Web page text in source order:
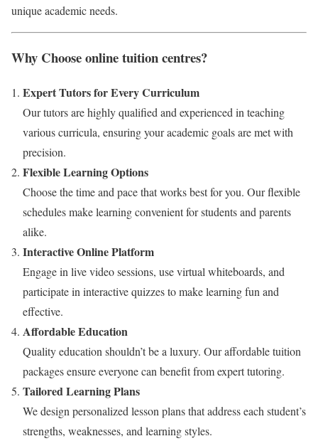
unique academic needs.
Why Choose online tuition centres?
Expert Tutors for Every Curriculum
Our tutors are highly qualified and experienced in teaching
various curricula, ensuring your academic goals are met with
precision.
Flexible Learning Options
Choose the time and pace that works best for you. Our flexible
schedules make learning convenient for students and parents
alike.
Interactive Online Platform
Engage in live video sessions, use virtual whiteboards, and
participate in interactive quizzes to make learning fun and
effective.
Affordable Education
Quality education shouldn’t be a luxury. Our affordable tuition
packages ensure everyone can benefit from expert tutoring.
Tailored Learning Plans
We design personalized lesson plans that address each student’s
strengths, weaknesses, and learning styles.